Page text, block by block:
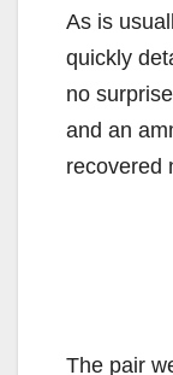
As is
quickly
no
and an
recovered
The pair